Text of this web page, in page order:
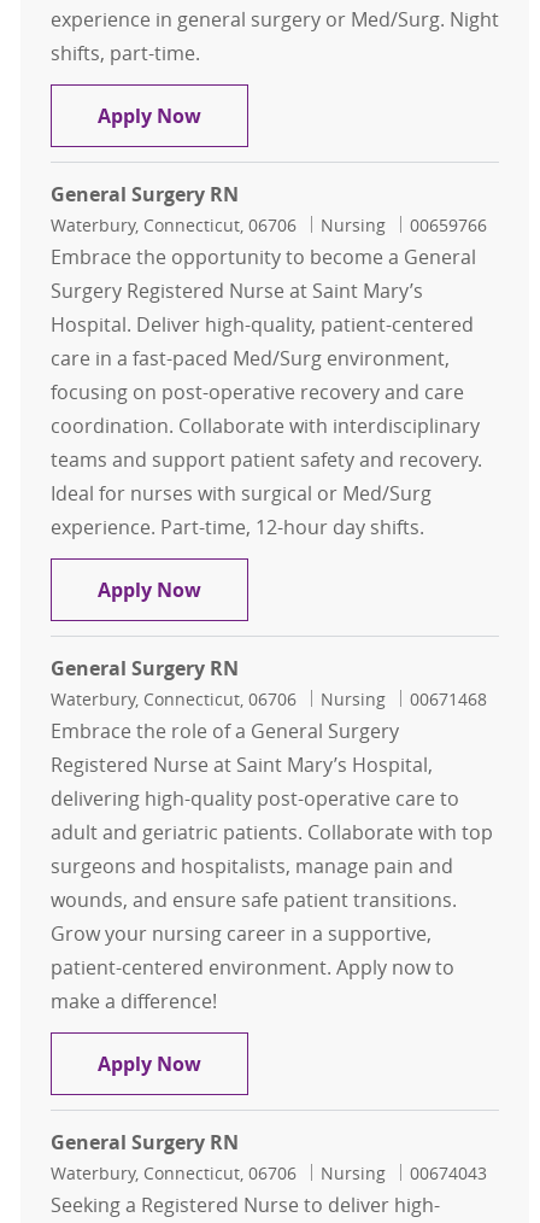
experience in general surgery or Med/Surg. Night
shifts, part-time.
Apply NowGeneral Surgery RN
General Surgery RN
Location
Waterbury, Connecticut, 06706 Category
Nursing Job Id
00659766
Embrace the opportunity to become a General
Surgery Registered Nurse at Saint Mary’s
Hospital. Deliver high-quality, patient-centered
care in a fast-paced Med/Surg environment,
focusing on post-operative recovery and care
coordination. Collaborate with interdisciplinary
teams and support patient safety and recovery.
Ideal for nurses with surgical or Med/Surg
experience. Part-time, 12-hour day shifts.
Apply NowGeneral Surgery RN
General Surgery RN
Location
Waterbury, Connecticut, 06706 Category
Nursing Job Id
00671468
Embrace the role of a General Surgery
Registered Nurse at Saint Mary’s Hospital,
delivering high-quality post-operative care to
adult and geriatric patients. Collaborate with top
surgeons and hospitalists, manage pain and
wounds, and ensure safe patient transitions.
Grow your nursing career in a supportive,
patient-centered environment. Apply now to
make a difference!
Apply NowGeneral Surgery RN
General Surgery RN
Location
Waterbury, Connecticut, 06706 Category
Nursing Job Id
00674043
Seeking a Registered Nurse to deliver high-